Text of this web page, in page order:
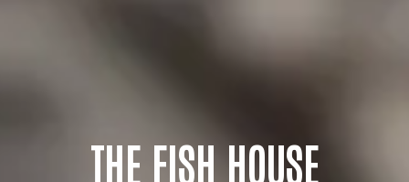
THE FISH HOUSE